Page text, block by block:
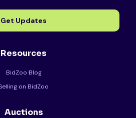
Get Updates
Resources
BidZoo Blog
on BidZoo
Auctions